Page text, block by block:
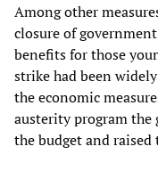
Among other
closure of
benefits for those
strike had been
the economic
austerity program
the budget and